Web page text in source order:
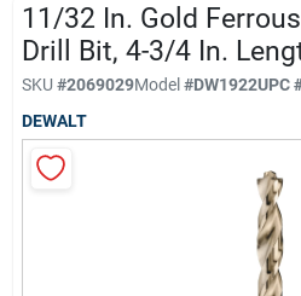
Store Info
Sign In
11/32 In. Gold
Drill Bit, 4-3/4 In.
SKU #2069029Model#DW1922UPC
DEWALT